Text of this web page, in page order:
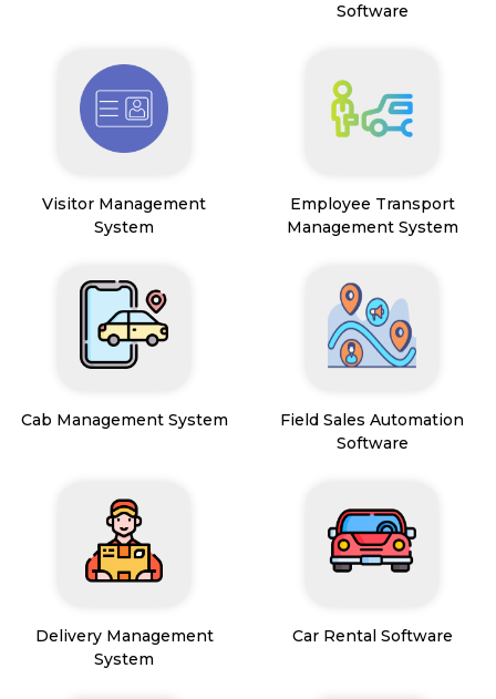
Software
Visitor Management
System
Employee Transport
Management System
Cab Management System
Field Sales Automation
Software
Delivery Management
System
Car Rental Software